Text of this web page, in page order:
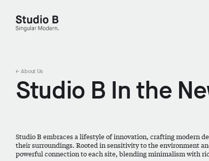
Studio B - Singular Modern.
← About Us
Studio B In the
Studio B embraces a lifestyle of innovation, crafting modern
their surroundings. Rooted in sensitivity to the environment
powerful connection to each site, blending minimalism with